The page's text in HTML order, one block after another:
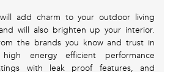
add charm to your outdoor living
will also brighten up your interior.
the brands you know and trust in
energy efficient performance
with leak proof features, and